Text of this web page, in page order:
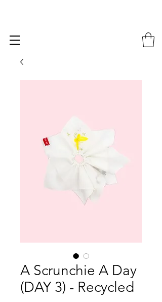
A Scrunchie A Day
(DAY 3) - Recycled